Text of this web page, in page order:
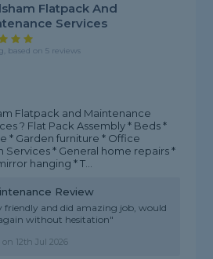
Flatpack And
Services
based on 5 reviews
Flatpack and Maintenance
? Flat Pack Assembly * Beds *
* Garden furniture * Office
Services * General home repairs *
hanging * T...
Review
friendly and did amazing job, would
without hesitation"
on 12th Jul 2026